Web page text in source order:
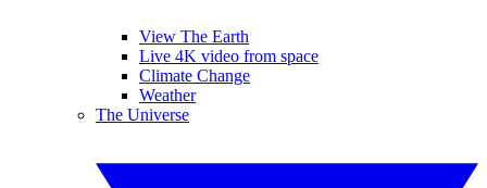
View The Earth
Live 4K video from space
Climate Change
Weather
The Universe